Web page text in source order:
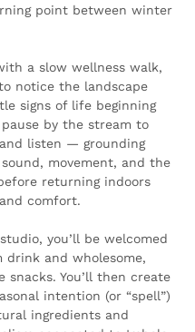
point between winter
a slow wellness walk,
notice the landscape
signs of life beginning
pause by the stream to
listen — grounding
movement, and the
returning indoors
comfort.
you’ll be welcomed
drink and wholesome,
snacks. You’ll then create
intention (or “spell”)
ingredients and